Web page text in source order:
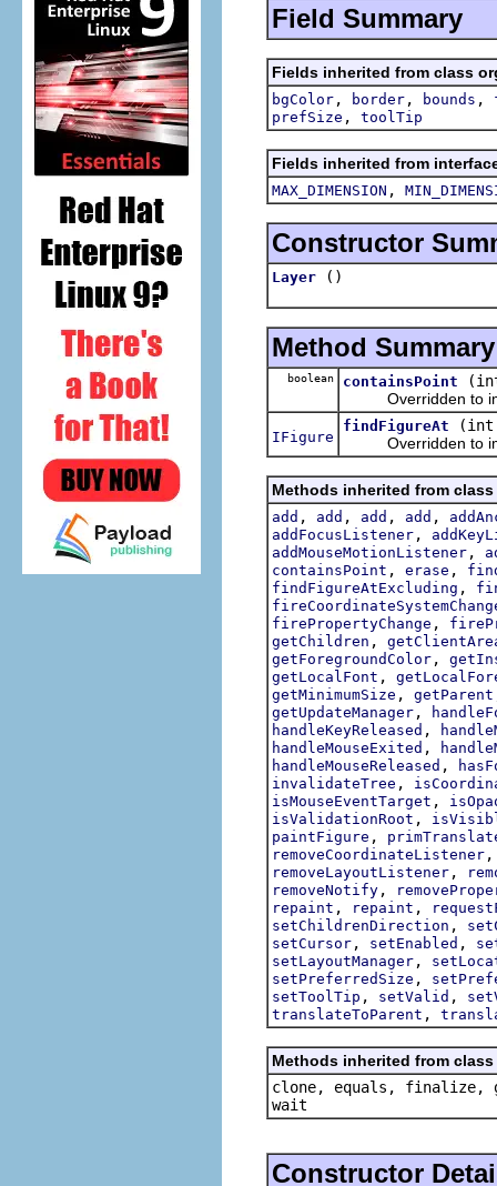
Field Summary
Fields inherited from class
bgColor , border , bounds ,
prefSize , toolTip
Fields inherited from
MAX_DIMENSION ,
Constructor
Layer ()
Method Summary
boolean containsPoint
Overridden to
IFigure
findFigureAt
Overridden to
Methods inherited from
add , add , add , add ,
addFocusListener ,
addMouseMotionListener ,
containsPoint , erase ,
findFigureAtExcluding ,
firePropertyChange ,
getChildren ,
getForegroundColor ,
getLocalFont ,
getMinimumSize , getParent
getUpdateManager ,
handleKeyReleased ,
handleMouseExited ,
handleMouseReleased ,
invalidateTree ,
isMouseEventTarget ,
isValidationRoot ,
paintFigure ,
removeCoordinateListener
removeLayoutListener ,
removeNotify ,
repaint , repaint ,
setChildrenDirection ,
setCursor , setEnabled ,
setLayoutManager ,
setPreferredSize ,
setToolTip , setValid ,
translateToParent ,
Methods inherited from
clone, equals, finalize,
wait
Constructor